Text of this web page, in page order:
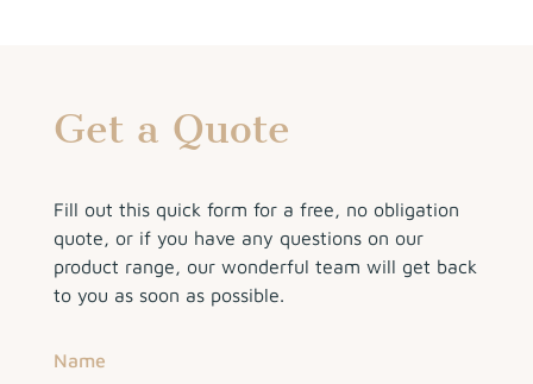
Get a Quote
Fill out this quick form for a free, no obligation
quote, or if you have any questions on our
product range, our wonderful team will get back
to you as soon as possible.
Name